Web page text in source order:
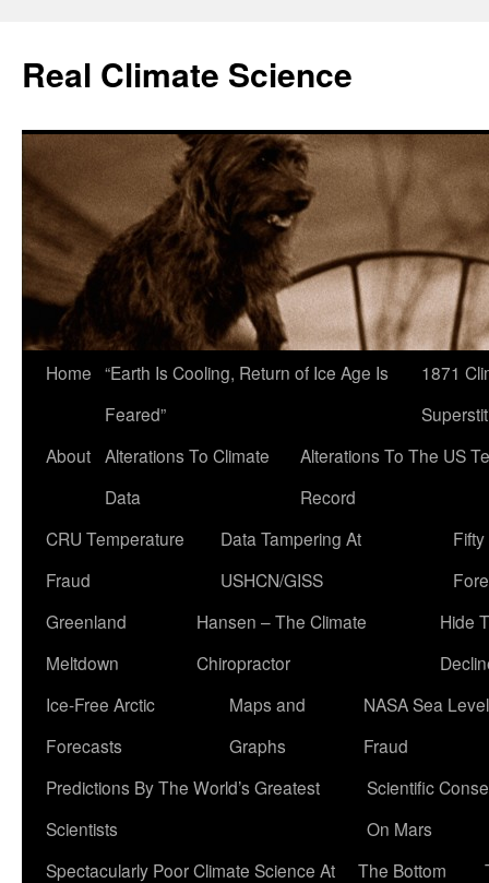
content
Real Climate Science
Home “Earth Is Cooling, Return of Ice Age Is
Feared”
1871
About Alterations To Climate
Data
Alterations To The US
Record
CRU Temperature
Fraud
Data Tampering At
USHCN/GISS
Greenland
Meltdown
Hansen – The Climate
Chiropractor
Hide
Ice-Free Arctic
Forecasts
Maps and
Graphs
NASA Sea Level
Fraud
Predictions By The World’s Greatest
Scientists
Scientific
On Mars
Spectacularly Poor Climate Science At
The Bottom